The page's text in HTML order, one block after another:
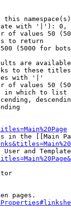
this
with '|'):
of values 50
to return
(5000 for
are
to these
with '|'
of values 50
in which to list
in the [[Main
User and
pages.